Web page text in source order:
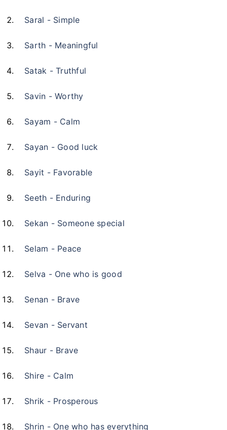
Saral - Simple
Sarth - Meaningful
Satak - Truthful
Savin - Worthy
Sayam - Calm
Sayan - Good luck
Sayit - Favorable
Seeth - Enduring
Sekan - Someone special
Selam - Peace
Selva - One who is good
Senan - Brave
Sevan - Servant
Shaur - Brave
Shire - Calm
Shrik - Prosperous
Shrin - One who has everything